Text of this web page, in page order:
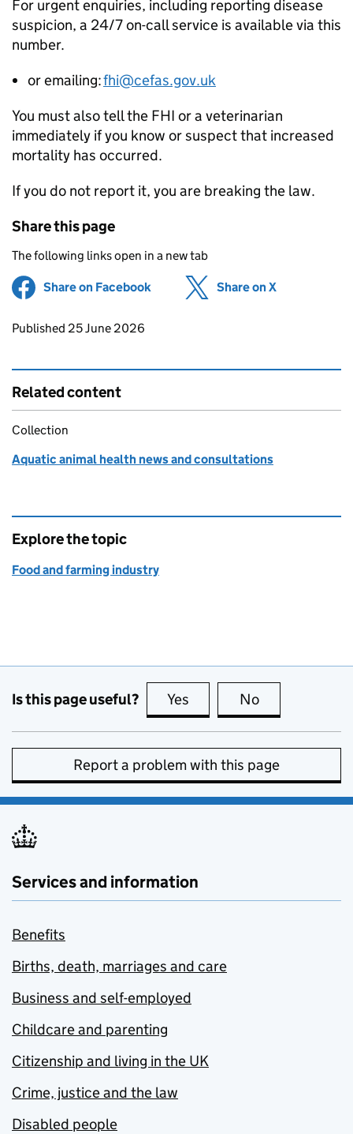
For urgent enquiries, including reporting disease
suspicion, a 24/7 on-call service is available via this
number.
or emailing:fhi@cefas.gov.uk
You must also tell the FHI or a veterinarian
immediately if you know or suspect that increased
mortality has occurred.
If you do not report it, you are breaking the law.
Share this page
The following links open in a new tab
Share on Facebook (opens in new tab)
Share on X
Updates to this page
Published 25 June 2026
Related content
Collection
Aquatic animal health news and consultations
Explore the topic
Food and farming industry
Is this page useful? Yes this page is useful
No
Report a problem with this page
Services and information
Benefits
Births, death, marriages and care
Business and self-employed
Childcare and parenting
Citizenship and living in the UK
Crime, justice and the law
Disabled people